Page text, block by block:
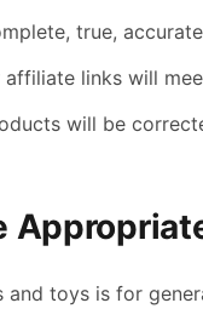
true,
links will
will be
toys is for